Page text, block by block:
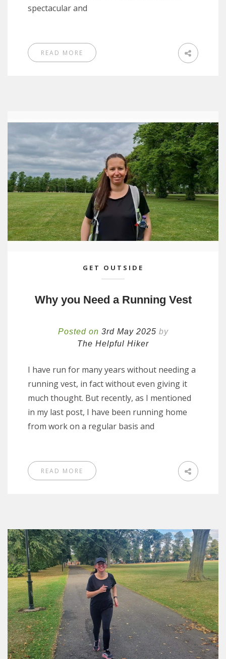
spectacular and
READ MORE
GET OUTSIDE
Why you Need a Running Vest
Posted on 3rd May 2025 by
The Helpful Hiker
I have run for many years without needing a
running vest, in fact without even giving it
much thought. But recently, as I mentioned
in my last post, I have been running home
from work on a regular basis and
READ MORE